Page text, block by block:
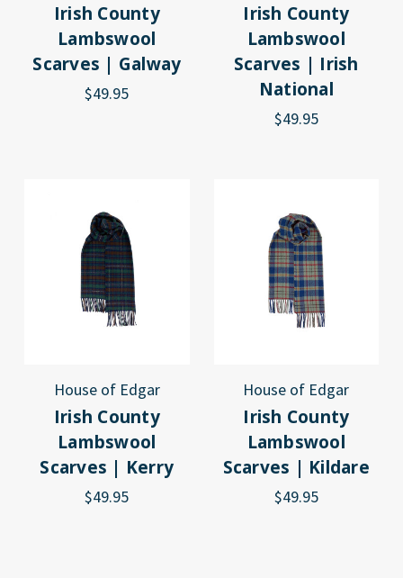
Irish County
Lambswool
Scarves | Galway
$49.95
Irish County
Lambswool
Scarves | Irish
National
$49.95
House of Edgar
Irish County
Lambswool
Scarves | Kerry
$49.95
House of Edgar
Irish County
Lambswool
Scarves | Kildare
$49.95